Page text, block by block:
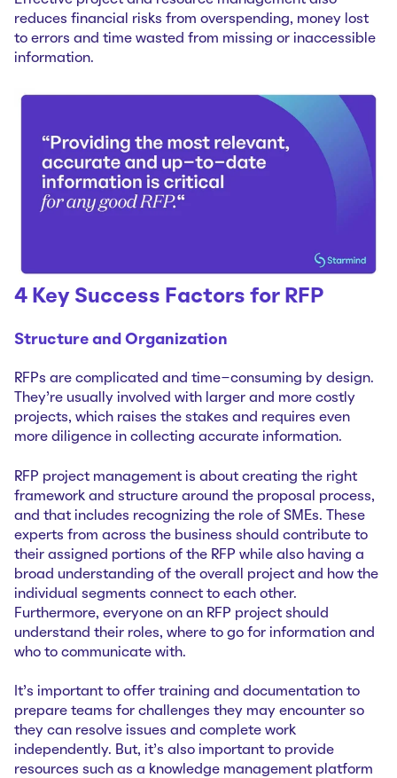
reduces financial risks from overspending, money lost
to errors and time wasted from missing or inaccessible
information.
4 Key Success Factors for RFP
Structure and Organization
RFPs are complicated and time-consuming by design.
They’re usually involved with larger and more costly
projects, which raises the stakes and requires even
more diligence in collecting accurate information.
RFP project management is about creating the right
framework and structure around the proposal process,
and that includes recognizing the role of SMEs. These
experts from across the business should contribute to
their assigned portions of the RFP while also having a
broad understanding of the overall project and how the
individual segments connect to each other.
Furthermore, everyone on an RFP project should
understand their roles, where to go for information and
who to communicate with.
It’s important to offer training and documentation to
prepare teams for challenges they may encounter so
they can resolve issues and complete work
independently. But, it’s also important to provide
resources such as a knowledge management platform